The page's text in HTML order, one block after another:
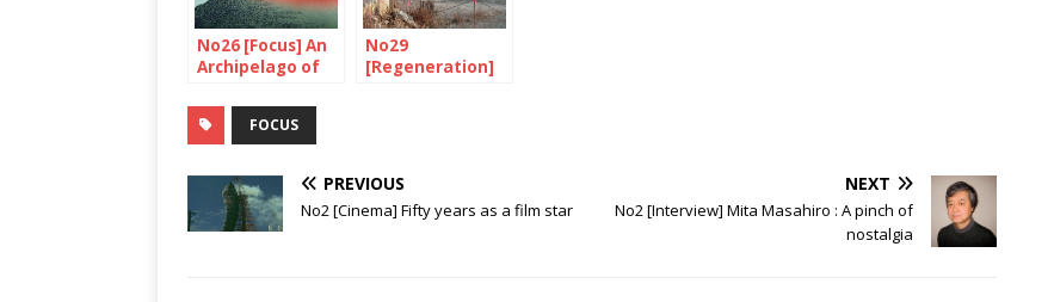
No26 [Focus] An
Archipelago of
No29
[Regeneration]
FOCUS
PREVIOUS
No2 [Cinema] Fifty years as a film star
NEXT
No2 [Interview] Mita Masahiro : A pinch of
nostalgia